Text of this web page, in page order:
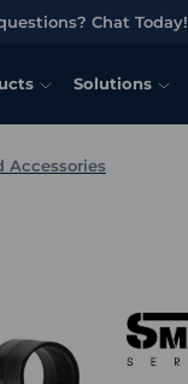
Chat Today!
Solutions
Accessories